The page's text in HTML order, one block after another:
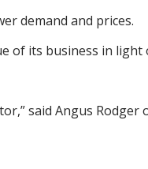
demand and prices.
of its business in
said Angus Rodger